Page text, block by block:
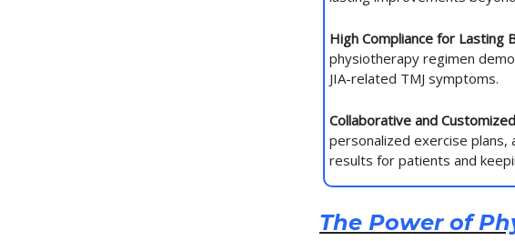
High Compliance for Lasting
physiotherapy regimen
JIA-related TMJ symptoms.
Collaborative and
personalized exercise
results for patients and
The Power of